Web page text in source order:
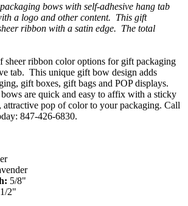
bows with self-adhesive hang tab
a logo and other content. This gift
ribbon with a satin edge. The total
sheer ribbon color options for gift packaging
tab. This unique gift bow design adds
gift boxes, gift bags and POP displays.
are quick and easy to affix with a sticky
attractive pop of color to your packaging. Call
847-426-6830.
5/8"
2"